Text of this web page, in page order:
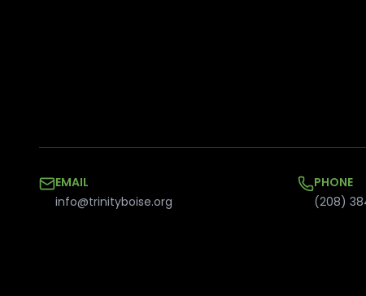
EMAIL
info@trinityboise.org
PHONE
(208)